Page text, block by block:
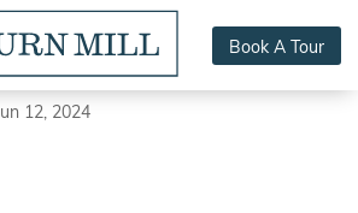
Book A Tour
& Conditioning
12, 2024